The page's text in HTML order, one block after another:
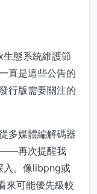
態系統維護節
直是這些公告的
行版需要關注的
多媒體編解碼器
——再次提醒我
入。像libpng或
來可能優先級較